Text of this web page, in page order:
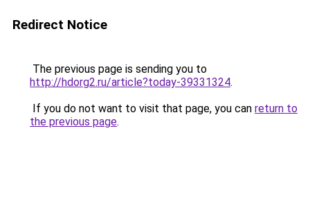
Redirect Notice
The previous page is sending you to
http://hdorg2.ru/article?today-39331324.
If you do not want to visit that page, you can return to
the previous page.